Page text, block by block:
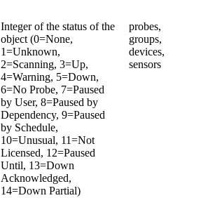
Integer of the status of the
object (0=None,
1=Unknown,
2=Scanning, 3=Up,
4=Warning, 5=Down,
6=No Probe, 7=Paused
by User, 8=Paused by
Dependency, 9=Paused
by Schedule,
10=Unusual, 11=Not
Licensed, 12=Paused
Until, 13=Down
Acknowledged,
14=Down Partial)
probes,
groups,
devices,
sensors